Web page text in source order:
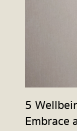
5
Embrace